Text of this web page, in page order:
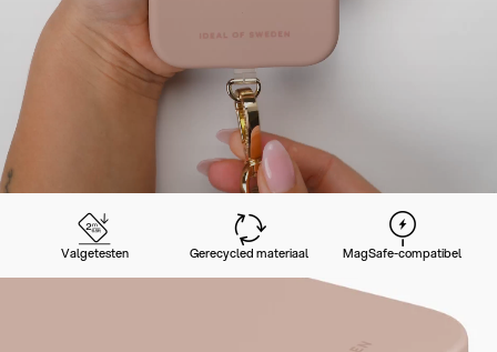
Valgetesten Gerecycled materiaal MagSafe-compatibel